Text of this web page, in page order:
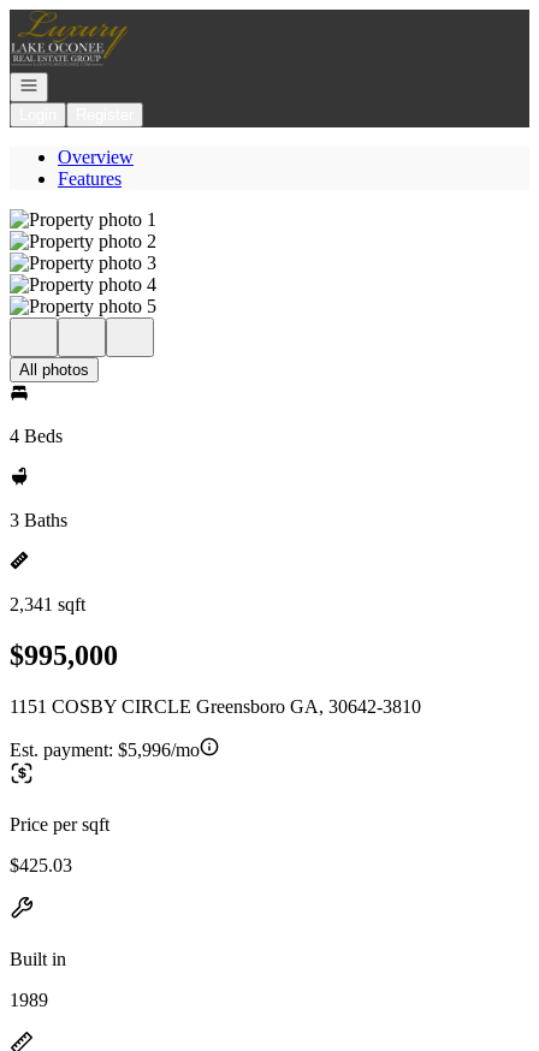
Go to: Homepage
Open navigation
Overview
Features
All photos
4 Beds
3 Baths
2,341 sqft
$995,000
1151 COSBY CIRCLE Greensboro GA, 30642-3810
Est. payment: $5,996/mo
Price per sqft
$425.03
Built in
1989